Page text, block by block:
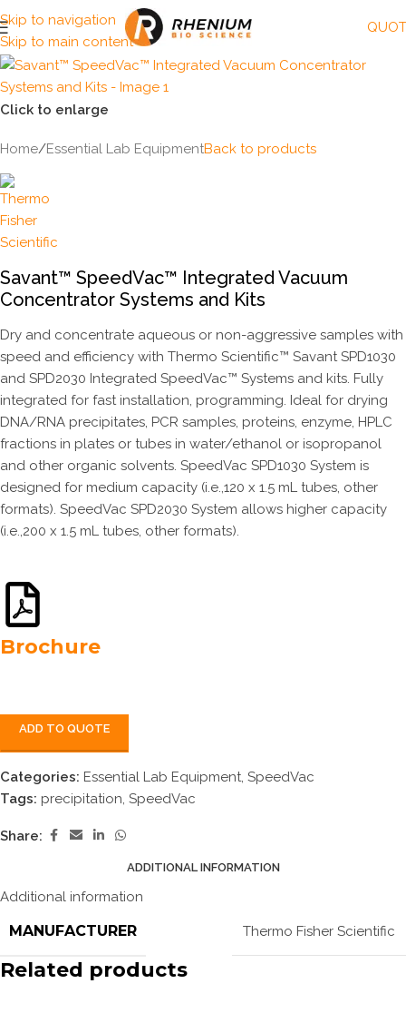
Skip to navigation
Skip to main content
Click to enlarge
Home/Essential Lab EquipmentBack to products
Savant™ SpeedVac™ Integrated Vacuum
Concentrator Systems and Kits
Dry and concentrate aqueous or non-aggressive samples with
speed and efficiency with Thermo Scientific™ Savant SPD1030
and SPD2030 Integrated SpeedVac™ Systems and kits. Fully
integrated for fast installation, programming. Ideal for drying
DNA/RNA precipitates, PCR samples, proteins, enzyme, HPLC
fractions in plates or tubes in water/ethanol or isopropanol
and other organic solvents. SpeedVac SPD1030 System is
designed for medium capacity (i.e.,120 x 1.5 mL tubes, other
formats). SpeedVac SPD2030 System allows higher capacity
(i.e.,200 x 1.5 mL tubes, other formats).
Brochure
ADD TO QUOTE
Categories: Essential Lab Equipment, SpeedVac
Tags: precipitation, SpeedVac
Share:
ADDITIONAL INFORMATION
Additional information
MANUFACTURER Thermo Fisher Scientific
Related products